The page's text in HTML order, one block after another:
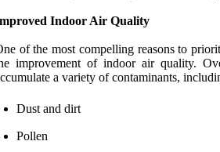
Indoor Air Quality
of the most compelling reasons to
improvement of indoor air quality.
a variety of contaminants,
Dust and dirt
Pollen